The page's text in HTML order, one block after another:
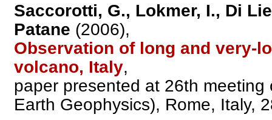
Saccorotti, G., Lokmer, I., Di
Patane (2006),
Observation of long and very-
volcano, Italy,
paper presented at 26th
Earth Geophysics), Rome, Italy,